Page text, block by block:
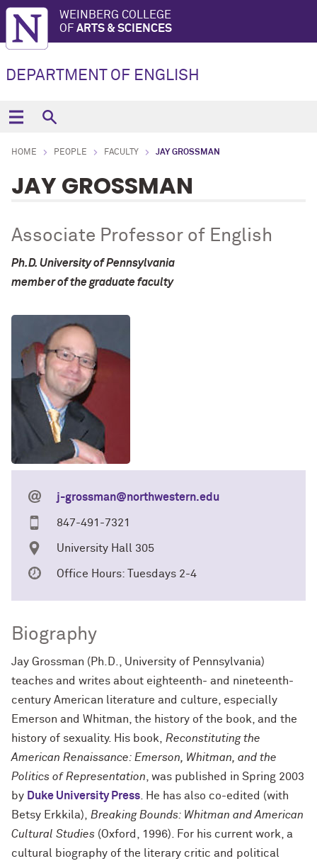
WEINBERG COLLEGE
OF ARTS & SCIENCES
DEPARTMENT OF ENGLISH
HOME PEOPLE FACULTY JAY GROSSMAN
JAY GROSSMAN
Associate Professor of English
Ph.D. University of Pennsylvania
member of the graduate faculty
j-grossman@northwestern.edu
847-491-7321
University Hall 305
Office Hours: Tuesdays 2-4
Biography
Jay Grossman (Ph.D., University of Pennsylvania)
teaches and writes about eighteenth- and nineteenth-
century American literature and culture, especially
Emerson and Whitman, the history of the book, and the
history of sexuality. His book, Reconstituting the
American Renaissance: Emerson, Whitman, and the
Politics of Representation , was published in Spring 2003
by Duke University Press . He has also co-edited (with
Betsy Erkkila), Breaking Bounds: Whitman and American
Cultural Studies (Oxford, 1996). For his current work, a
cultural biography of the literary critic and political